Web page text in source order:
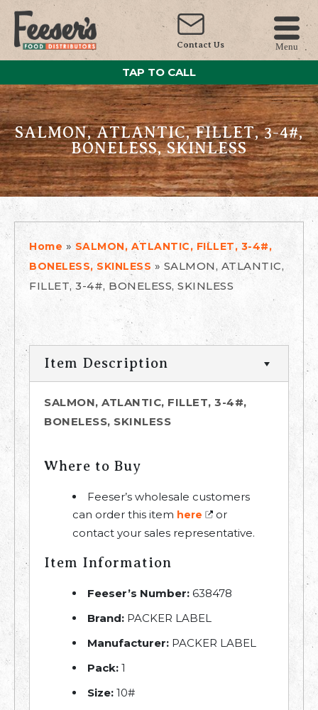
Contact Us Menu
TAP TO CALL
SALMON, ATLANTIC, FILLET, 3-4#,
BONELESS, SKINLESS
Home » SALMON, ATLANTIC, FILLET, 3-4#,
BONELESS, SKINLESS » SALMON, ATLANTIC,
FILLET, 3-4#, BONELESS, SKINLESS
Item Description
SALMON, ATLANTIC, FILLET, 3-4#,
BONELESS, SKINLESS
Where to Buy
Feeser’s wholesale customers
can order this item here
or
contact your sales representative.
Item Information
Feeser’s Number: 638478
Brand: PACKER LABEL
Manufacturer: PACKER LABEL
Pack: 1
Size: 10#